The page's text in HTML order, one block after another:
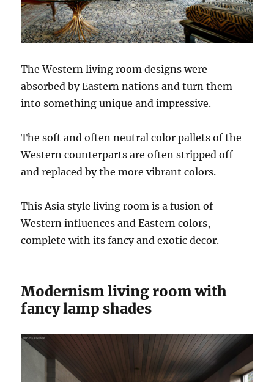
The Western living room designs were
absorbed by Eastern nations and turn them
into something unique and impressive.
The soft and often neutral color pallets of the
Western counterparts are often stripped off
and replaced by the more vibrant colors.
This Asia style living room is a fusion of
Western influences and Eastern colors,
complete with its fancy and exotic decor.
Modernism living room with
fancy lamp shades